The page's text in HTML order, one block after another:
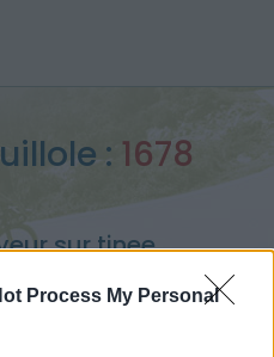
Process My Personal
: 1678
sur tinee